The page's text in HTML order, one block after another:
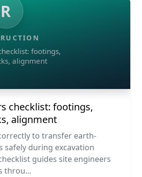
R
footings,
alignment
checklist: footings,
alignment
to transfer earth-
safely during excavation
guides site engineers
throu...